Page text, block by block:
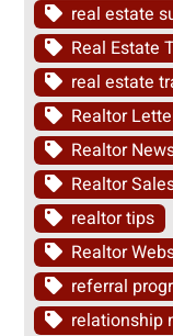
real estate
Real Estate
real estate
Realtor
Realtor
Realtor
realtor tips
Realtor
referral
relationship